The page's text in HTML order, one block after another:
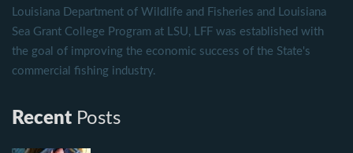
Louisiana Department of Wildlife and Fisheries and Louisiana
Sea Grant College Program at LSU, LFF was established with
the goal of improving the economic success of the State's
commercial fishing industry.
Recent Posts